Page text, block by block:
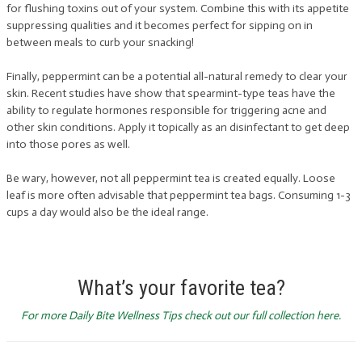
for flushing toxins out of your system. Combine this with its appetite
suppressing qualities and it becomes perfect for sipping on in
between meals to curb your snacking!
Finally, peppermint can be a potential all-natural remedy to clear your
skin. Recent studies have show that spearmint-type teas have the
ability to regulate hormones responsible for triggering acne and
other skin conditions. Apply it topically as an disinfectant to get deep
into those pores as well.
Be wary, however, not all peppermint tea is created equally. Loose
leaf is more often advisable that peppermint tea bags. Consuming 1-3
cups a day would also be the ideal range.
What’s your favorite tea?
For more Daily Bite Wellness Tips check out our full collection here.